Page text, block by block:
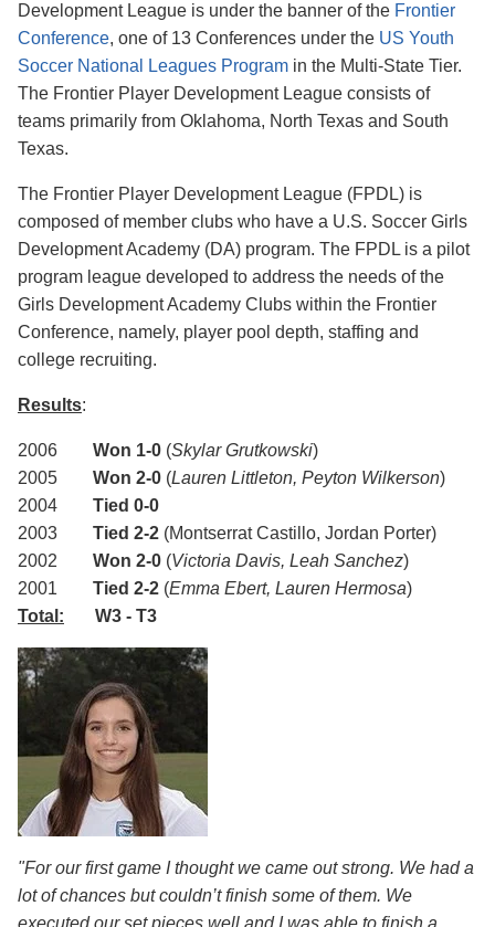
Development League is under the banner of the Frontier
Conference, one of 13 Conferences under the US Youth
Soccer National Leagues Program in the Multi-State Tier.
The Frontier Player Development League consists of
teams primarily from Oklahoma, North Texas and South
Texas.
The Frontier Player Development League (FPDL) is
composed of member clubs who have a U.S. Soccer Girls
Development Academy (DA) program. The FPDL is a pilot
program league developed to address the needs of the
Girls Development Academy Clubs within the Frontier
Conference, namely, player pool depth, staffing and
college recruiting.
Results:
2006 Won 1-0 (Skylar Grutkowski)
2005 Won 2-0 (Lauren Littleton, Peyton Wilkerson)
2004 Tied 0-0
2003 Tied 2-2 (Montserrat Castillo, Jordan Porter)
2002 Won 2-0 (Victoria Davis, Leah Sanchez)
2001 Tied 2-2 (Emma Ebert, Lauren Hermosa)
Total: W3 - T3
"For our first game I thought we came out strong. We had a
lot of chances but couldn’t finish some of them. We